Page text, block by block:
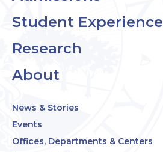
Student Experience
Research
About
News & Stories
Events
Offices, Departments & Centers